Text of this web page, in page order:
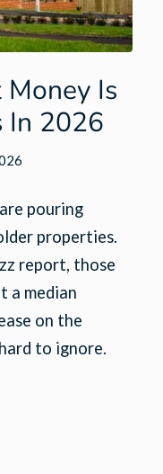
Is
In 2026
pouring
properties.
report, those
a median
on the
to ignore.